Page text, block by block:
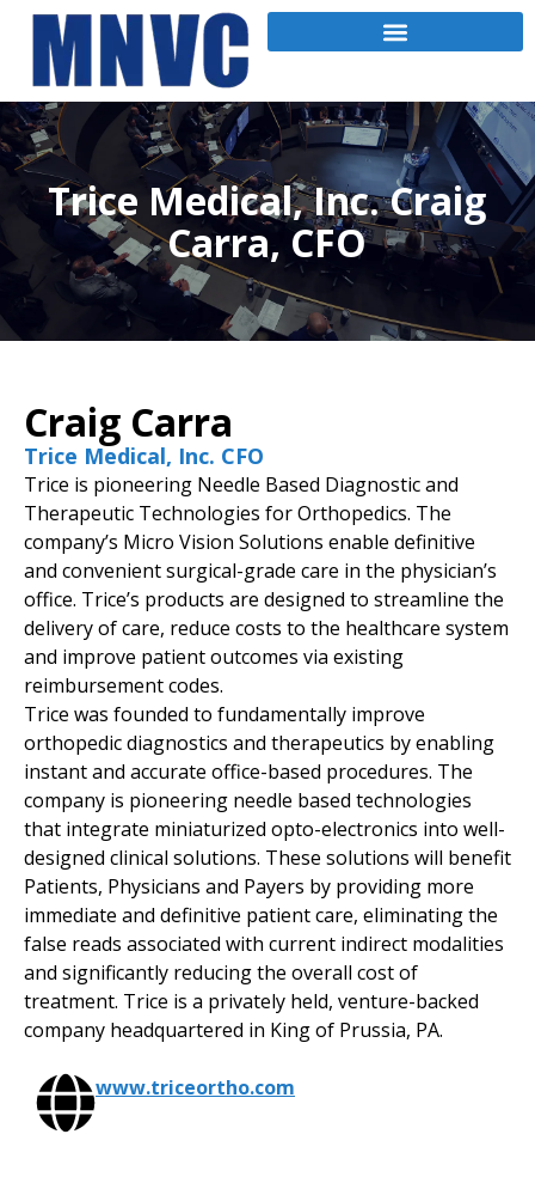
Trice Medical, Inc. Craig
Carra, CFO
Craig Carra
Trice Medical, Inc. CFO
Trice is pioneering Needle Based Diagnostic and
Therapeutic Technologies for Orthopedics. The
company’s Micro Vision Solutions enable definitive
and convenient surgical-grade care in the physician’s
office. Trice’s products are designed to streamline the
delivery of care, reduce costs to the healthcare system
and improve patient outcomes via existing
reimbursement codes.
Trice was founded to fundamentally improve
orthopedic diagnostics and therapeutics by enabling
instant and accurate office-based procedures. The
company is pioneering needle based technologies
that integrate miniaturized opto-electronics into well-
designed clinical solutions. These solutions will benefit
Patients, Physicians and Payers by providing more
immediate and definitive patient care, eliminating the
false reads associated with current indirect modalities
and significantly reducing the overall cost of
treatment. Trice is a privately held, venture-backed
company headquartered in King of Prussia, PA.
www.triceortho.com